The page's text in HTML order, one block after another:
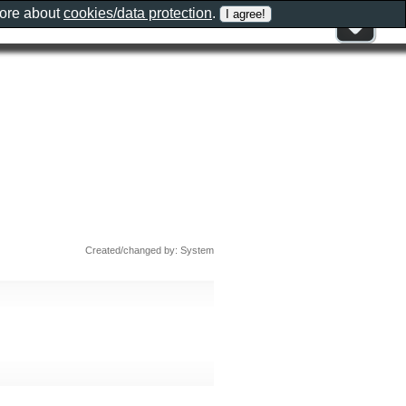
Created/changed by: System
aboutcookies/data protection.